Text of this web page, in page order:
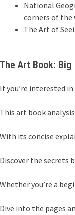
National
corners of the
The Art of
The Art Book: Big
If you’re interested
This art book
With its concise
Discover the secrets
Whether you’re a
Dive into the pages